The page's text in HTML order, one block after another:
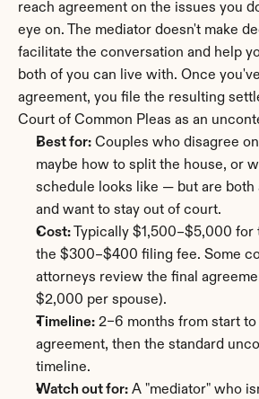
reach agreement on the issues you
eye on. The mediator doesn't make
facilitate the conversation and help
both of you can live with. Once
agreement, you file the resulting
Court of Common Pleas as an
Best for: Couples who disagree
maybe how to split the house, or
schedule looks like — but are both
and want to stay out of court.
Cost: Typically $1,500–$5,000 for
the $300–$400 filing fee. Some
attorneys review the final
$2,000 per spouse).
Timeline: 2–6 months from start to
agreement, then the standard
timeline.
Watch out for: A "mediator" who